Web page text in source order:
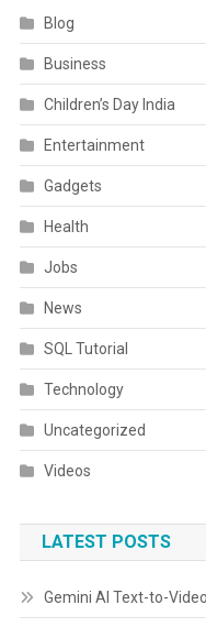
Blog
Business
Children’s Day India
Entertainment
Gadgets
Health
Jobs
News
SQL Tutorial
Technology
Uncategorized
Videos
LATEST POSTS
Gemini AI Text-to-